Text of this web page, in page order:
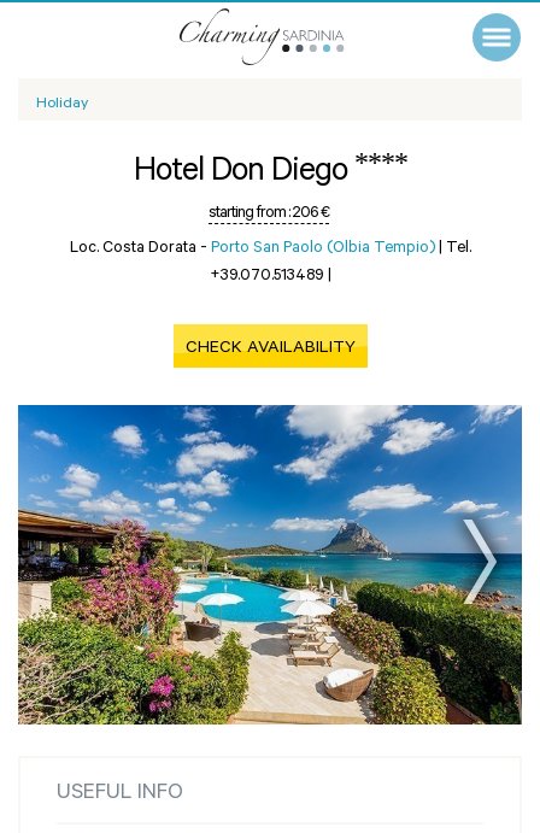
Holiday
Hotel Don Diego ****
starting from :206 €
Loc. Costa Dorata - Porto San Paolo (Olbia Tempio) | Tel.
+39.070.513489 |
CHECK AVAILABILITY
USEFUL INFO